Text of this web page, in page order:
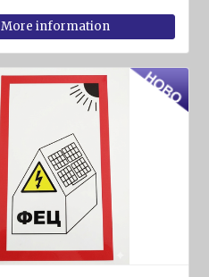
More information